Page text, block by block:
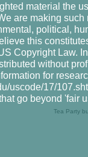
material the
are making
political,
this
Copyright Law.
without
for
uscode/17/
go beyond 'fair
Tea Party